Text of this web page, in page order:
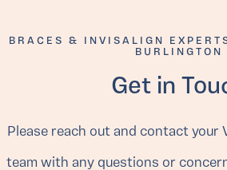
BRACES & INVISALIGN
BURLINGTON
Get in
Please reach out and contact your
team with any questions or